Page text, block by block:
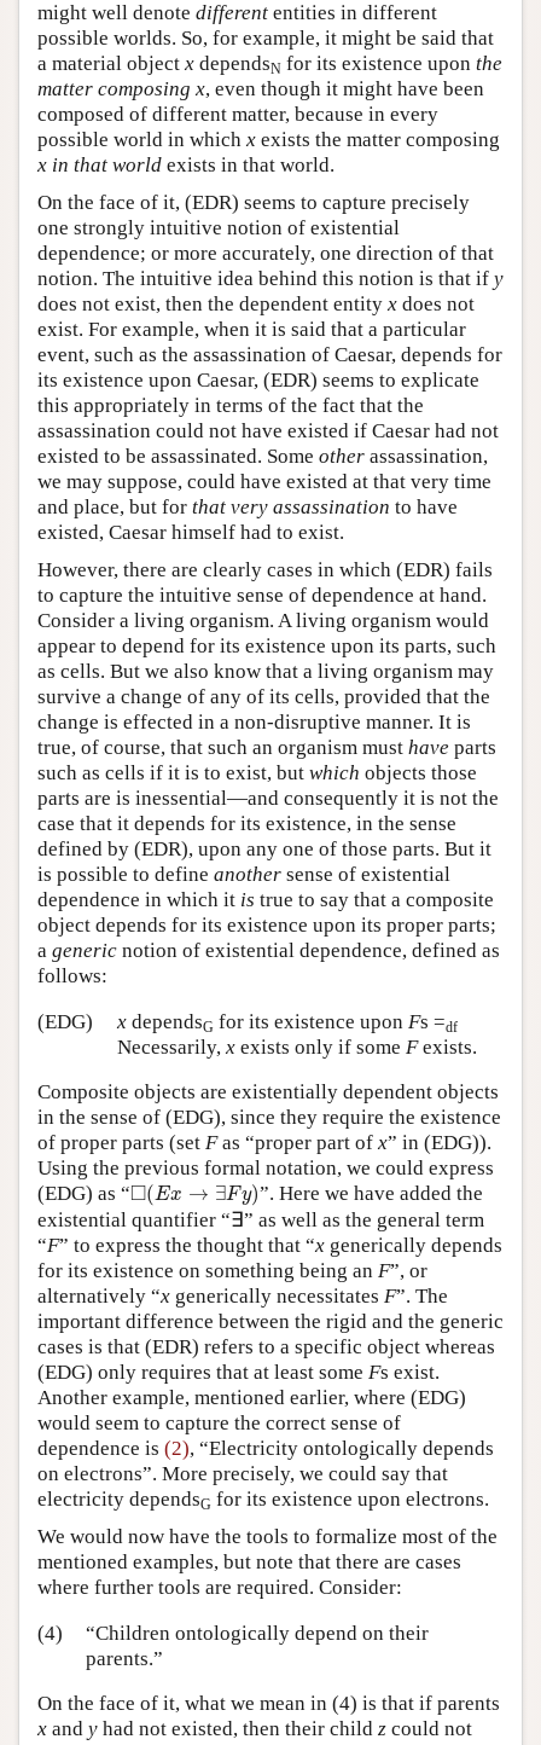
might well denote different entities in different
possible worlds. So, for example, it might be said that
a material object x dependsN for its existence upon the
matter composing x, even though it might have been
composed of different matter, because in every
possible world in which x exists the matter composing
x in that world exists in that world.
On the face of it, (EDR) seems to capture precisely
one strongly intuitive notion of existential
dependence; or more accurately, one direction of that
notion. The intuitive idea behind this notion is that if y
does not exist, then the dependent entity x does not
exist. For example, when it is said that a particular
event, such as the assassination of Caesar, depends for
its existence upon Caesar, (EDR) seems to explicate
this appropriately in terms of the fact that the
assassination could not have existed if Caesar had not
existed to be assassinated. Some other assassination,
we may suppose, could have existed at that very time
and place, but for that very assassination to have
existed, Caesar himself had to exist.
However, there are clearly cases in which (EDR) fails
to capture the intuitive sense of dependence at hand.
Consider a living organism. A living organism would
appear to depend for its existence upon its parts, such
as cells. But we also know that a living organism may
survive a change of any of its cells, provided that the
change is effected in a non-disruptive manner. It is
true, of course, that such an organism must have parts
such as cells if it is to exist, but which objects those
parts are is inessential—and consequently it is not the
case that it depends for its existence, in the sense
defined by (EDR), upon any one of those parts. But it
is possible to define another sense of existential
dependence in which it is true to say that a composite
object depends for its existence upon its proper parts;
a generic notion of existential dependence, defined as
follows:
(EDG)
x dependsG for its existence upon Fs =df
Necessarily, x exists only if some Fexists.
Composite objects are existentially dependent objects
in the sense of (EDG), since they require the existence
of proper parts (set Fas “proper part of x” in (EDG)).
Using the previous formal notation, we could express
(EDG) as “□(Ex → ∃Fy)
◻( Ex ∃ Fy)
”. Here we have added the
existential quantifier “∃” as well as the general term
“F” to express the thought that “x generically depends
for its existence on something being an F”, or
alternatively “x generically necessitates F”. The
important difference between the rigid and the generic
cases is that (EDR) refers to a specific object whereas
(EDG) only requires that at least some Fs exist.
Another example, mentioned earlier, where (EDG)
would seem to capture the correct sense of
dependence is (2), “Electricity ontologically depends
on electrons”. More precisely, we could say that
electricity dependsG for its existence upon electrons.
We would now have the tools to formalize most of the
mentioned examples, but note that there are cases
where further tools are required. Consider:
(4)
“Children ontologically depend on their
parents.”
On the face of it, what we mean in (4) is that if parents
x and y had not existed, then their child z could not